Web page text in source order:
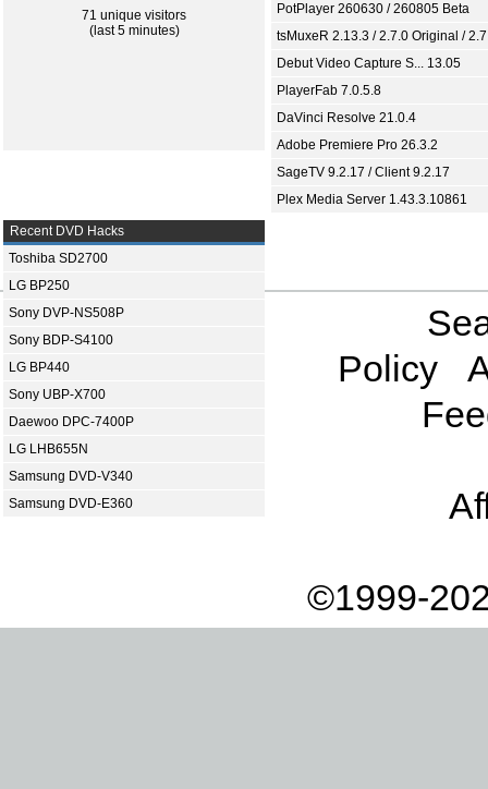
71 unique visitors
(last 5 minutes)
PotPlayer 260630 / 260805 Beta
tsMuxeR 2.13.3 / 2.7.0 Original /
Debut Video Capture S... 13.05
PlayerFab 7.0.5.8
DaVinci Resolve 21.0.4
Adobe Premiere Pro 26.3.2
SageTV 9.2.17 / Client 9.2.17
Plex Media Server 1.43.3.10861
Recent DVD Hacks
Toshiba SD2700
LG BP250
Sony DVP-NS508P
Sony BDP-S4100
LG BP440
Sony UBP-X700
Daewoo DPC-7400P
LG LHB655N
Samsung DVD-V340
Samsung DVD-E360
Policy
©1999-